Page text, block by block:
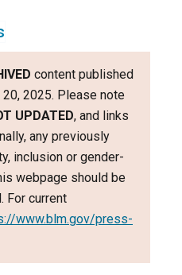
content published
2025. Please note
UPDATED, and links
any previously
inclusion or gender-
webpage should be
For current
www.blm.gov/press-